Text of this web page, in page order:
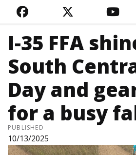
FACEBOOKTWITTER
I-35 FFA
South
Day and
for a busy
PUBLISHED
10/13/2025